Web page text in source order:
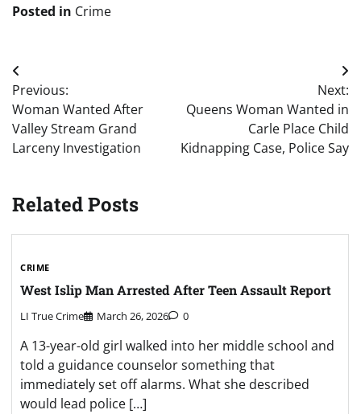
Posted in Crime
Post
navigation
Previous:
Woman Wanted After
Valley Stream Grand
Larceny Investigation
Next:
Queens Woman Wanted in
Carle Place Child
Kidnapping Case, Police Say
Related Posts
CRIME
West Islip Man Arrested After Teen Assault Report
LI True Crime March 26, 2026 0
A 13-year-old girl walked into her middle school and
told a guidance counselor something that
immediately set off alarms. What she described
would lead police […]